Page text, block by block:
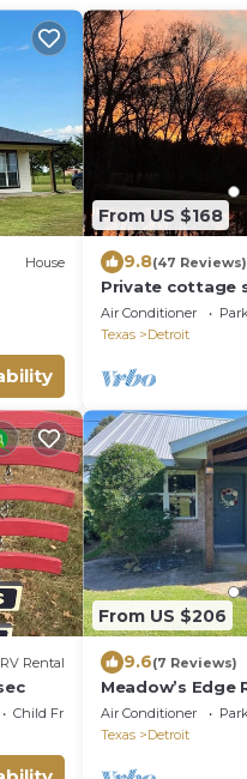
House
From US $168
9.8(47 Reviews)
Private cottage
beautiful
more.
Air Conditioner
Texas
Detroit
RV Rental
Child Friendly
From US $206
9.6(7 Reviews)
Meadow’s
TXn
Air Conditioner
Texas
Detroit